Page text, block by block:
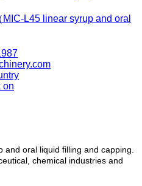
on
oral liquid filling and capping.
chemical industries and